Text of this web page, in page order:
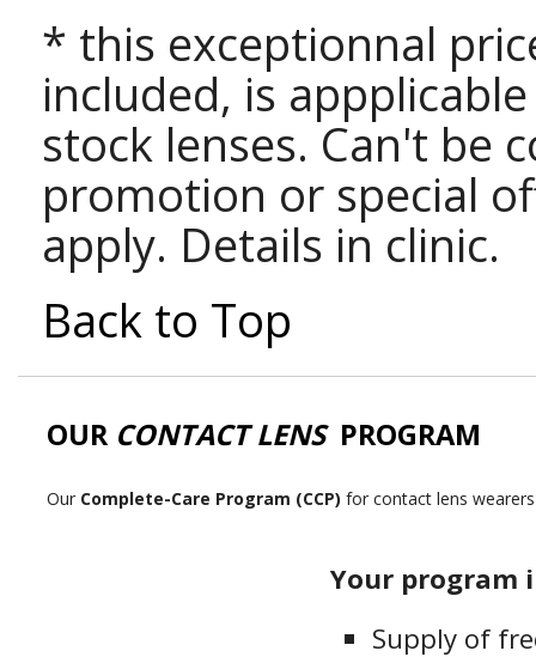
* this exceptionnal
included, is
stock lenses. Can't be
promotion or special
apply. Details in clinic.
Back to Top
OUR CONTACT LENS PROGRAM
Our Complete-Care Program (CCP) for contact lens
Your program
Supply of